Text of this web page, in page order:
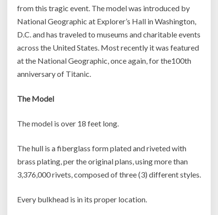
from this tragic event. The model was introduced by
National Geographic at Explorer’s Hall in Washington,
D.C. and has traveled to museums and charitable events
across the United States. Most recently it was featured
at the National Geographic, once again, for the100th
anniversary of Titanic.
The Model
The model is over 18 feet long.
The hull is a fiberglass form plated and riveted with
brass plating, per the original plans, using more than
3,376,000 rivets, composed of three (3) different styles.
Every bulkhead is in its proper location.